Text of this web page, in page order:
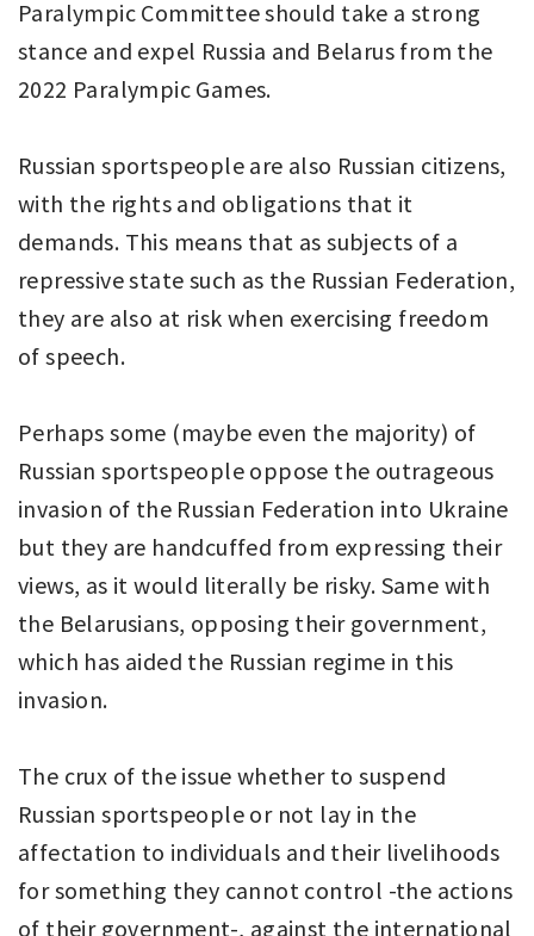
Paralympic Committee should take a strong
stance and expel Russia and Belarus from the
2022 Paralympic Games.
Russian sportspeople are also Russian citizens,
with the rights and obligations that it
demands. This means that as subjects of a
repressive state such as the Russian Federation,
they are also at risk when exercising freedom
of speech.
Perhaps some (maybe even the majority) of
Russian sportspeople oppose the outrageous
invasion of the Russian Federation into Ukraine
but they are handcuffed from expressing their
views, as it would literally be risky. Same with
the Belarusians, opposing their government,
which has aided the Russian regime in this
invasion.
The crux of the issue whether to suspend
Russian sportspeople or not lay in the
affectation to individuals and their livelihoods
for something they cannot control -the actions
of their government-, against the international